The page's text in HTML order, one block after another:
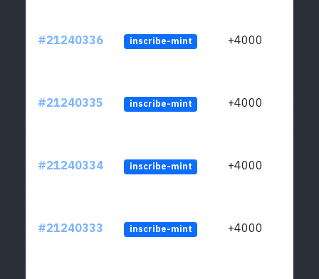
#21240336 inscribe-mint +4000
#21240335 inscribe-mint +4000
#21240334 inscribe-mint +4000
#21240333 inscribe-mint +4000